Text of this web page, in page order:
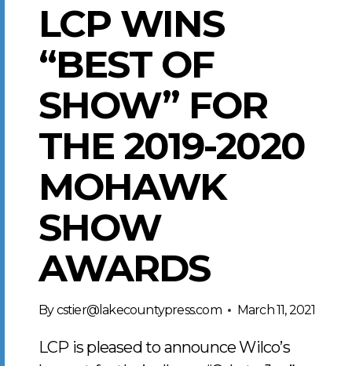
LCP WINS
“BEST OF
SHOW” FOR
THE 2019-2020
MOHAWK
SHOW
AWARDS
Bycstier@lakecountypress.com March 11, 2021
LCP is pleased to announce Wilco’s